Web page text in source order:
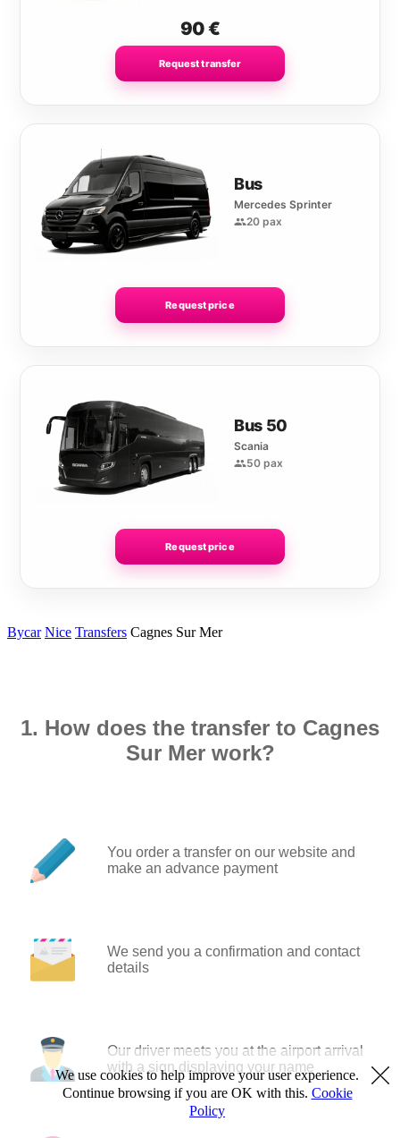
We use cookies to help improve your user experience.
Continue browsing if you are OK with this. Cookie
Policy
90€
Request transfer
Bus
Mercedes Sprinter
20 pax
Request price
Bus 50
Scania
50 pax
Request price
Bycar Nice Transfers Cagnes Sur Mer
1. How does the transfer to Cagnes
Sur Mer work?
You order a transfer on our website and
make an advance payment
We send you a confirmation and contact
details
Our driver meets you at the airport arrival
with a sign displaying your name